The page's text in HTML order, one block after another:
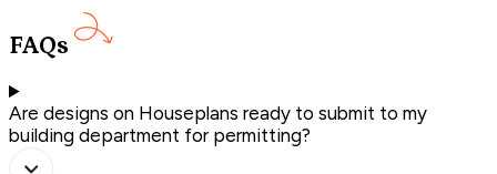
FAQs
Are designs on Houseplans ready to submit to my
building department for permitting?